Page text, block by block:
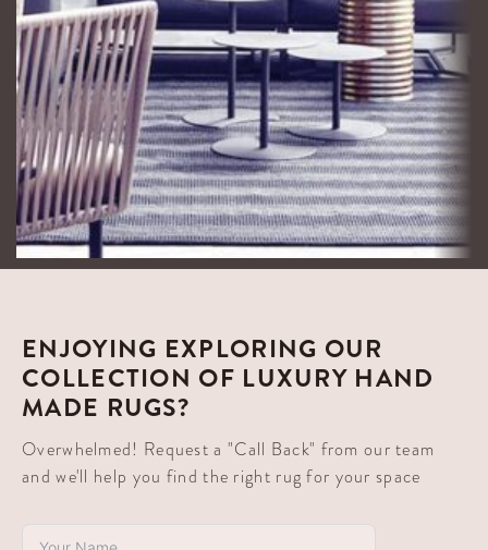
ENJOYING EXPLORING OUR
COLLECTION OF LUXURY HAND
MADE RUGS?
Overwhelmed! Request a "Call Back" from our team
and we'll help you find the right rug for your space